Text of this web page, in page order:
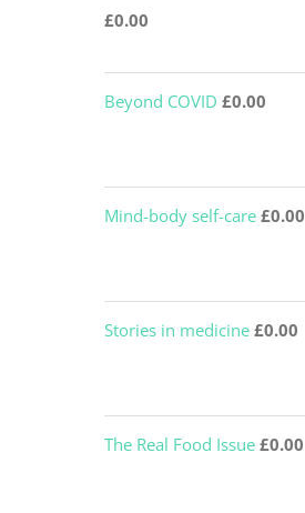
£0.00
Beyond COVID £0.00
Mind-body self-care £0.00
Stories in medicine £0.00
The Real Food Issue £0.00